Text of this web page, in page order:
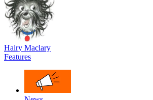
Hairy Maclary
Features